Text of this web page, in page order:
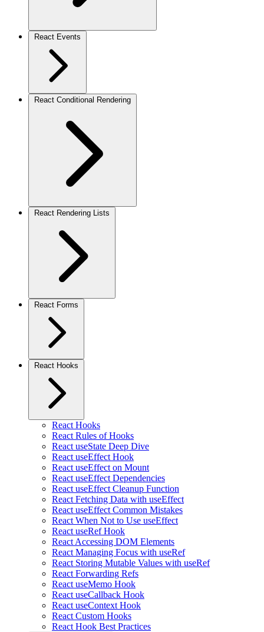
React Events
React Conditional Rendering
React Rendering Lists
React Forms
React Hooks
React Hooks
React Rules of Hooks
React useState Deep Dive
React useEffect Hook
React useEffect on Mount
React useEffect Dependencies
React useEffect Cleanup Function
React Fetching Data with useEffect
React useEffect Common Mistakes
React When Not to Use useEffect
React useRef Hook
React Accessing DOM Elements
React Managing Focus with useRef
React Storing Mutable Values with useRef
React Forwarding Refs
React useMemo Hook
React useCallback Hook
React useContext Hook
React Custom Hooks
React Hook Best Practices